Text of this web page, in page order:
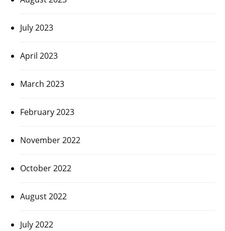
July 2023
April 2023
March 2023
February 2023
November 2022
October 2022
August 2022
July 2022